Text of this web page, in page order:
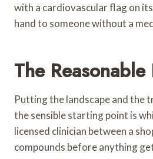
with a cardiovascular flag on
hand to someone without a
The Reasonable
Putting the landscape and the
the sensible starting point is
licensed clinician between a
compounds before anything